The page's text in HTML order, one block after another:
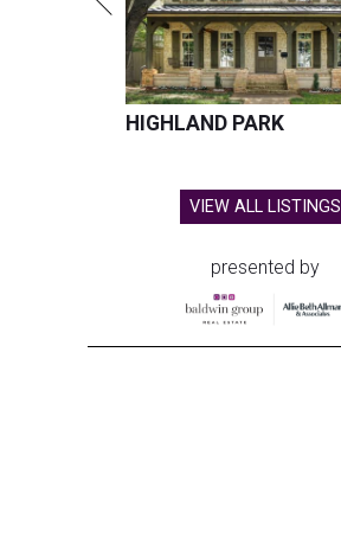
HIGHLAND PARK
VIEW ALL LISTINGS
presented by